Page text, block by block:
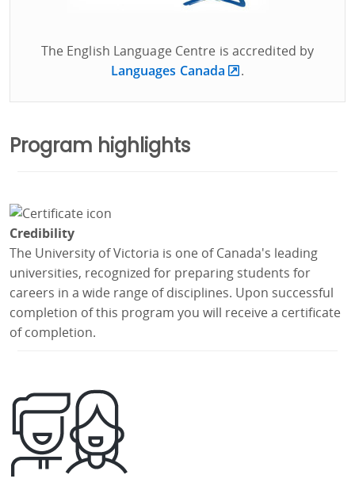
The English Language Centre is accredited by
Languages Canada
.
Program highlights
Credibility
The University of Victoria is one of Canada's leading
universities, recognized for preparing students for
careers in a wide range of disciplines. Upon successful
completion of this program you will receive a certificate
of completion.